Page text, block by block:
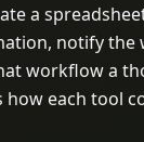
a
notify the
workflow a
how each tool